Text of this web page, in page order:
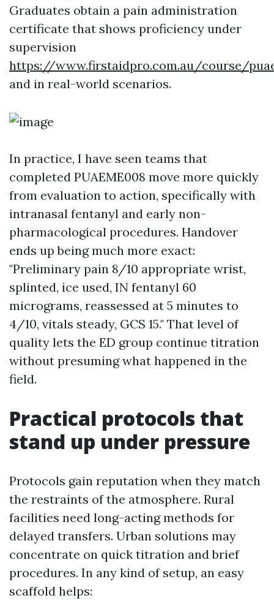
Graduates obtain a pain administration
certificate that shows proficiency under
supervision
https://www.firstaidpro.com.au/course/
and in real-world scenarios.
In practice, I have seen teams that
completed PUAEME008 move more quickly
from evaluation to action, specifically with
intranasal fentanyl and early non-
pharmacological procedures. Handover
ends up being much more exact:
"Preliminary pain 8/10 appropriate wrist,
splinted, ice used, IN fentanyl 60
micrograms, reassessed at 5 minutes to
4/10, vitals steady, GCS 15." That level of
quality lets the ED group continue titration
without presuming what happened in the
field.
Practical protocols that
stand up under pressure
Protocols gain reputation when they match
the restraints of the atmosphere. Rural
facilities need long-acting methods for
delayed transfers. Urban solutions may
concentrate on quick titration and brief
procedures. In any kind of setup, an easy
scaffold helps: